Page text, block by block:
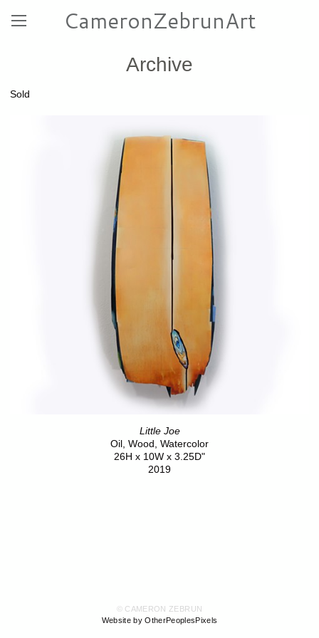
CameronZebrunArt
Archive
Sold
Little Joe
Oil, Wood, Watercolor
26H x 10W x 3.25D"
2019
© CAMERON ZEBRUN
Website by OtherPeoplesPixels